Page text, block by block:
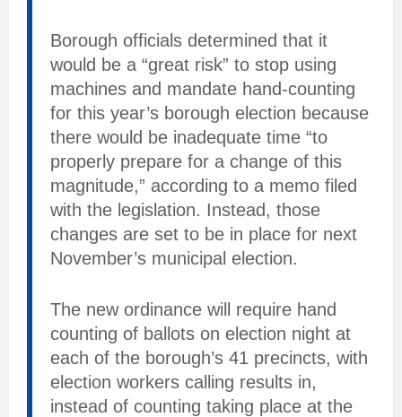
Borough officials determined that it
would be a “great risk” to stop using
machines and mandate hand-counting
for this year’s borough election because
there would be inadequate time “to
properly prepare for a change of this
magnitude,” according to a memo filed
with the legislation. Instead, those
changes are set to be in place for next
November’s municipal election.
The new ordinance will require hand
counting of ballots on election night at
each of the borough’s 41 precincts, with
election workers calling results in,
instead of counting taking place at the